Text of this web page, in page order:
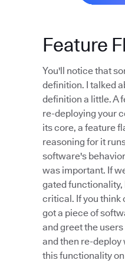
Feature
You'll notice that
definition. I talked
definition a little. A
re-deploying your
its core, a feature
reasoning for it
software's behavior
was important. If
gated functionality,
critical. If you think
got a piece of
and greet the
and then re-deploy
this functionality